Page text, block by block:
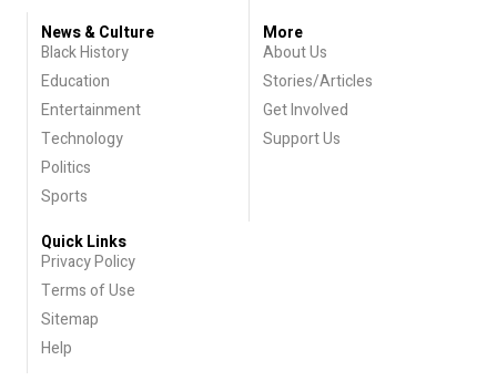
News & Culture
Black History
Education
Entertainment
Technology
Politics
Sports
More
About Us
Stories/Articles
Get Involved
Support Us
Quick Links
Privacy Policy
Terms of Use
Sitemap
Help